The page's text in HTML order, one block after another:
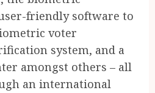
friendly software to
voter
system, and a
amongst others – all
an international